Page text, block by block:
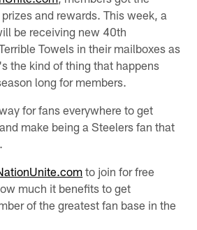
and rewards. This week, a
be receiving new 40th
Towels in their mailboxes as
the kind of thing that happens
long for members.
for fans everywhere to get
make being a Steelers fan that
to join for free
much it benefits to get
of the greatest fan base in the